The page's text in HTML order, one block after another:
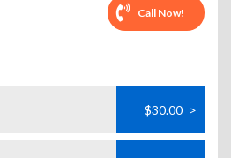
Call Now!
$30.00 >